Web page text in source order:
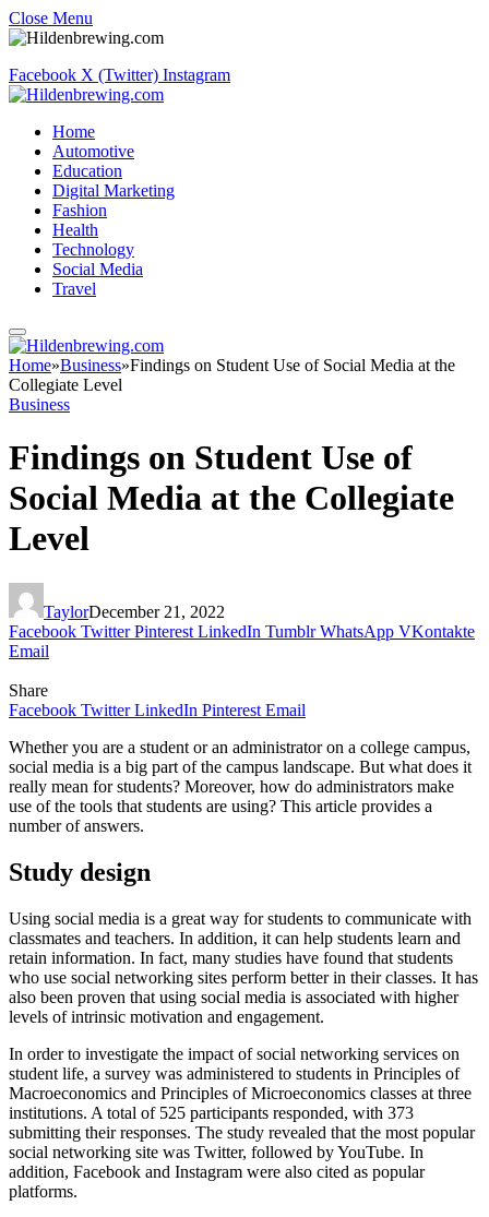
Close Menu
Facebook X (Twitter) Instagram
Home
Automotive
Education
Digital Marketing
Fashion
Health
Technology
Social Media
Travel
Home»Business»Findings on Student Use of Social Media at the
Collegiate Level
Business
Findings on Student Use of
Social Media at the Collegiate
Level
TaylorDecember 21, 2022
Facebook Twitter Pinterest LinkedIn Tumblr WhatsApp VKontakte
Email
Share
Facebook Twitter LinkedIn Pinterest Email
Whether you are a student or an administrator on a college campus,
social media is a big part of the campus landscape. But what does it
really mean for students? Moreover, how do administrators make
use of the tools that students are using? This article provides a
number of answers.
Study design
Using social media is a great way for students to communicate with
classmates and teachers. In addition, it can help students learn and
retain information. In fact, many studies have found that students
who use social networking sites perform better in their classes. It has
also been proven that using social media is associated with higher
levels of intrinsic motivation and engagement.
In order to investigate the impact of social networking services on
student life, a survey was administered to students in Principles of
Macroeconomics and Principles of Microeconomics classes at three
institutions. A total of 525 participants responded, with 373
submitting their responses. The study revealed that the most popular
social networking site was Twitter, followed by YouTube. In
addition, Facebook and Instagram were also cited as popular
platforms.